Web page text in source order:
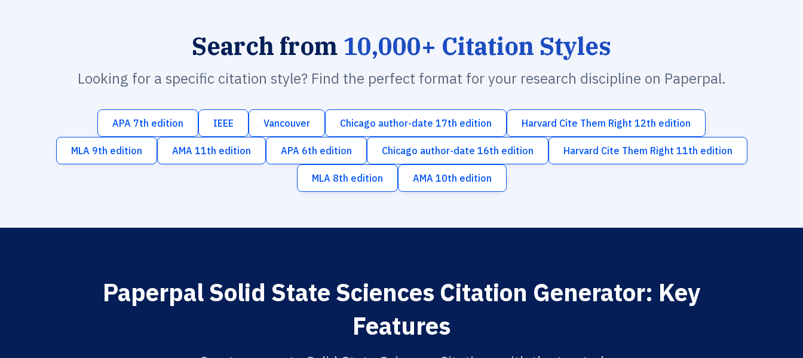
Search from 10,000+ Citation Styles
Looking for a specific citation style? Find the perfect format for your research discipline on Paperpal.
APA 7th edition IEEE Vancouver Chicago author-date 17th edition Harvard Cite Them Right 12th edition
MLA 9th edition AMA 11th edition APA 6th edition Chicago author-date 16th edition Harvard Cite Them Right 11th edition
MLA 8th edition AMA 10th edition
Paperpal Solid State Sciences Citation Generator: Key
Features